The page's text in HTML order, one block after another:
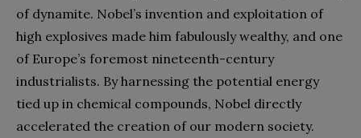
of dynamite. Nobel’s invention and exploitation of
high explosives made him fabulously wealthy, and one
of Europe’s foremost nineteenth-century
industrialists. By harnessing the potential energy
tied up in chemical compounds, Nobel directly
accelerated the creation of our modern society.